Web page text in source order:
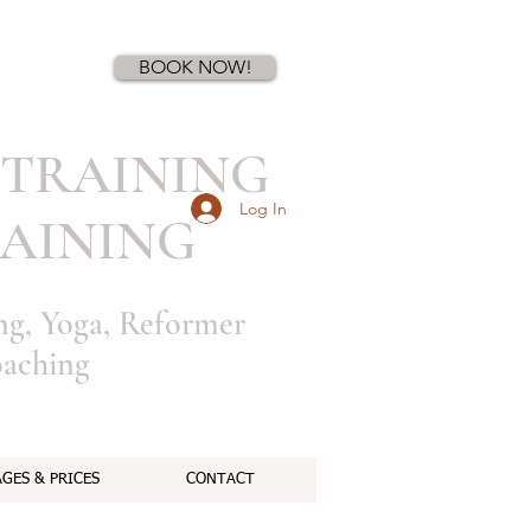
BOOK NOW!
TRAINING
Log In
Yoga, Reformer
& PRICES CONTACT